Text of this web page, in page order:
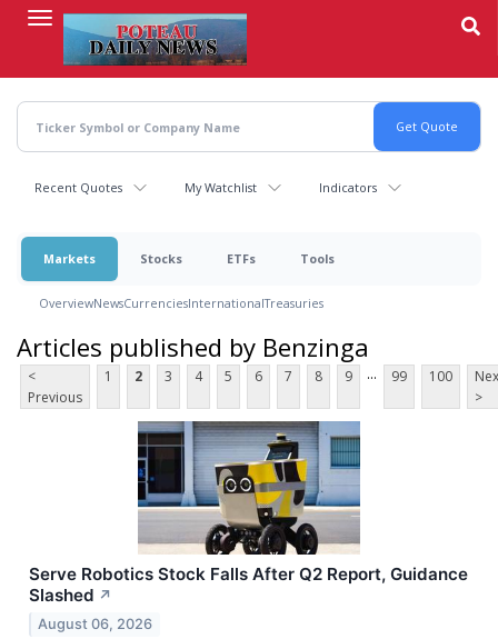
content
Recent Quotes My Watchlist Indicators
Markets Stocks ETFs Tools
OverviewNewsCurrenciesInternationalTreasuries
Articles published by Benzinga
<
Previous
1 2 3 4 5 6 7 8 9 ... 99 100
>
Serve Robotics Stock Falls After Q2 Report, Guidance
Slashed ↗
August 06, 2026